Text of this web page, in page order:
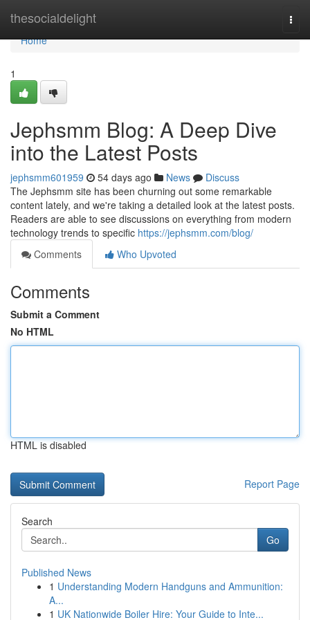
thesocialdelight
Home
Home
1
Jephsmm Blog: A Deep Dive
into the Latest Posts
jephsmm601959 54 days ago News
Discuss
The Jephsmm site has been churning out some remarkable
content lately, and we're taking a detailed look at the latest posts.
Readers are able to see discussions on everything from modern
technology trends to specific https://jephsmm.com/blog/
Comments
Who Upvoted
Comments
Submit a Comment
No HTML
HTML is disabled
Report Page
Search
Go
Published News
1 Understanding Modern Handguns and Ammunition:
A...
1 UK Nationwide Boiler Hire: Your Guide to Inte...